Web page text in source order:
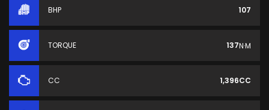
BHP 107
TORQUE 137N·M
CC 1,396CC